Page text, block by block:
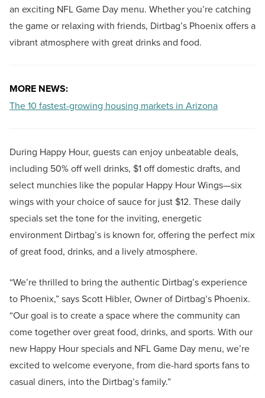
an exciting NFL Game Day menu. Whether you’re catching
the game or relaxing with friends, Dirtbag’s Phoenix offers a
vibrant atmosphere with great drinks and food.
MORE NEWS:
The 10 fastest-growing housing markets in Arizona
During Happy Hour, guests can enjoy unbeatable deals,
including 50% off well drinks, $1 off domestic drafts, and
select munchies like the popular Happy Hour Wings—six
wings with your choice of sauce for just $12. These daily
specials set the tone for the inviting, energetic
environment Dirtbag’s is known for, offering the perfect mix
of great food, drinks, and a lively atmosphere.
“We’re thrilled to bring the authentic Dirtbag’s experience
to Phoenix,” says Scott Hibler, Owner of Dirtbag’s Phoenix.
“Our goal is to create a space where the community can
come together over great food, drinks, and sports. With our
new Happy Hour specials and NFL Game Day menu, we’re
excited to welcome everyone, from die-hard sports fans to
casual diners, into the Dirtbag’s family.”